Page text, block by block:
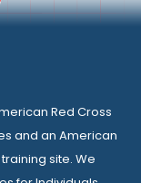
Red Cross
and an American
site. We